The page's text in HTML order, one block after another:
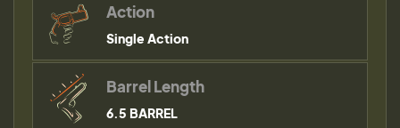
Action
Single Action
Barrel Length
6.5 BARREL